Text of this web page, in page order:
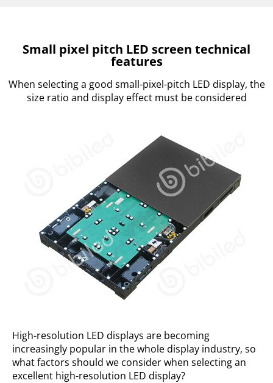
Small pixel pitch LED screen technical
features
When selecting a good small-pixel-pitch LED display, the
size ratio and display effect must be considered
High-resolution LED displays are becoming
increasingly popular in the whole display industry, so
what factors should we consider when selecting an
excellent high-resolution LED display?